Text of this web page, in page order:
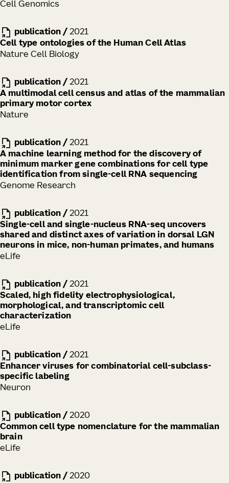
Cell Genomics
publication / 2021
Cell type ontologies of the Human Cell Atlas
Nature Cell Biology
publication / 2021
A multimodal cell census and atlas of the mammalian
primary motor cortex
Nature
publication / 2021
A machine learning method for the discovery of
minimum marker gene combinations for cell type
identification from single-cell RNA sequencing
Genome Research
publication / 2021
Single-cell and single-nucleus RNA-seq uncovers
shared and distinct axes of variation in dorsal LGN
neurons in mice, non-human primates, and humans
eLife
publication / 2021
Scaled, high fidelity electrophysiological,
morphological, and transcriptomic cell
characterization
eLife
publication / 2021
Enhancer viruses for combinatorial cell-subclass-
specific labeling
Neuron
publication / 2020
Common cell type nomenclature for the mammalian
brain
eLife
publication / 2020